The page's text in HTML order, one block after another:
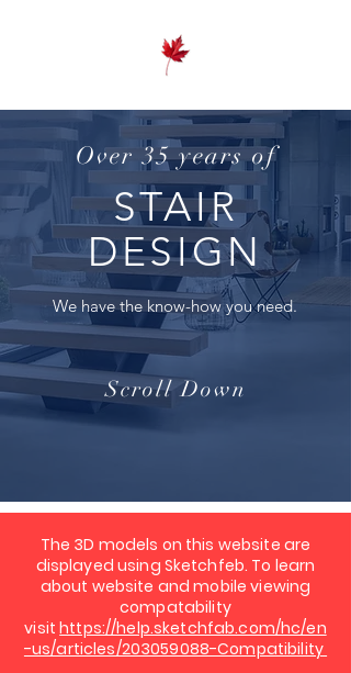
Over 35 years of
STAIR
DESIGN
We have the know-how you need.
Scroll Down
The 3D models on this website are
displayed using Sketchfeb. To learn
about website and mobile viewing
compatability
visithttps://help.sketchfab.com/hc/en
-us/articles/203059088-Compatibility